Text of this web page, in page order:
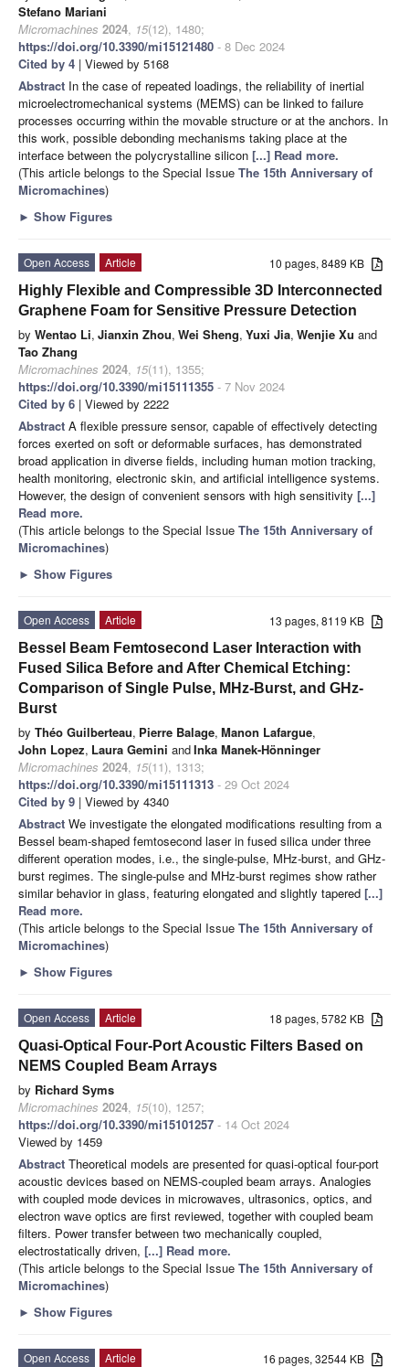
Stefano Mariani
Micromachines 2024, 15(12), 1480;
https://doi.org/10.3390/mi15121480 - 8 Dec 2024
Cited by 4 | Viewed by 5168
Abstract In the case of repeated loadings, the reliability of inertial
microelectromechanical systems (MEMS) can be linked to failure
processes occurring within the movable structure or at the anchors. In
this work, possible debonding mechanisms taking place at the
interface between the polycrystalline silicon [...] Read more.
(This article belongs to the Special Issue The 15th Anniversary of
Micromachines)
► Show Figures
10 pages, 8489 KB
Open Access
Article
Highly Flexible and Compressible 3D Interconnected
Graphene Foam for Sensitive Pressure Detection
by Wentao Li, Jianxin Zhou, Wei Sheng, Yuxi Jia, Wenjie Xu and
Tao Zhang
Micromachines 2024, 15(11), 1355;
https://doi.org/10.3390/mi15111355 - 7 Nov 2024
Cited by 6 | Viewed by 2222
Abstract A flexible pressure sensor, capable of effectively detecting
forces exerted on soft or deformable surfaces, has demonstrated
broad application in diverse fields, including human motion tracking,
health monitoring, electronic skin, and artificial intelligence systems.
However, the design of convenient sensors with high sensitivity [...]
Read more.
(This article belongs to the Special Issue The 15th Anniversary of
Micromachines)
► Show Figures
13 pages, 8119 KB
Open Access
Article
Bessel Beam Femtosecond Laser Interaction with
Fused Silica Before and After Chemical Etching:
Comparison of Single Pulse, MHz-Burst, and GHz-
Burst
by Théo Guilberteau, Pierre Balage, Manon Lafargue,
John Lopez, Laura Gemini andInka Manek-Hönninger
Micromachines 2024, 15(11), 1313;
https://doi.org/10.3390/mi15111313 - 29 Oct 2024
Cited by 9 | Viewed by 4340
Abstract We investigate the elongated modifications resulting from a
Bessel beam-shaped femtosecond laser in fused silica under three
different operation modes, i.e., the single-pulse, MHz-burst, and GHz-
burst regimes. The single-pulse and MHz-burst regimes show rather
similar behavior in glass, featuring elongated and slightly tapered [...]
Read more.
(This article belongs to the Special Issue The 15th Anniversary of
Micromachines)
► Show Figures
18 pages, 5782 KB
Open Access
Article
Quasi-Optical Four-Port Acoustic Filters Based on
NEMS Coupled Beam Arrays
by Richard Syms
Micromachines 2024, 15(10), 1257;
https://doi.org/10.3390/mi15101257 - 14 Oct 2024
Viewed by 1459
Abstract Theoretical models are presented for quasi-optical four-port
acoustic devices based on NEMS-coupled beam arrays. Analogies
with coupled mode devices in microwaves, ultrasonics, optics, and
electron wave optics are first reviewed, together with coupled beam
filters. Power transfer between two mechanically coupled,
electrostatically driven, [...] Read more.
(This article belongs to the Special Issue The 15th Anniversary of
Micromachines)
► Show Figures
16 pages, 32544 KB
Open Access
Article